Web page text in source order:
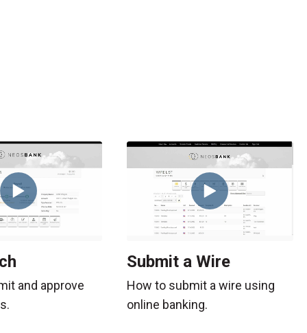
and approve
Submit a Wire
How to submit a wire using
online banking.